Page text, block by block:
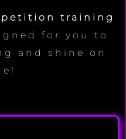
training
for you to
and shine on